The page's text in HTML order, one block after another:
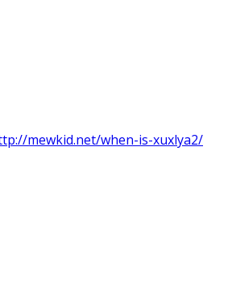
mewkid.net/when-is-xuxlya2/